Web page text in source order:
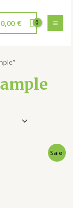
0,00 €
Sale!